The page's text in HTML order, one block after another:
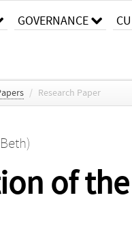
GOVERNANCE
/ Research Paper
of